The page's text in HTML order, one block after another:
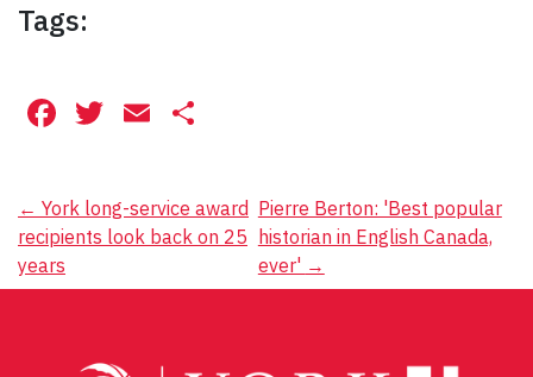
Tags:
Facebook
Twitter
Email
Post
navigation
← York long-service award
recipients look back on 25
years
Pierre Berton: 'Best popular
historian in English Canada,
ever' →